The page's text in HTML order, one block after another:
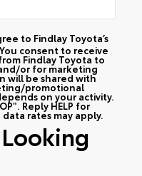
to Findlay Toyota’s
consent to receive
Findlay Toyota to
or for marketing
will be shared with
promotional
on your activity.
Reply HELP for
rates may apply.